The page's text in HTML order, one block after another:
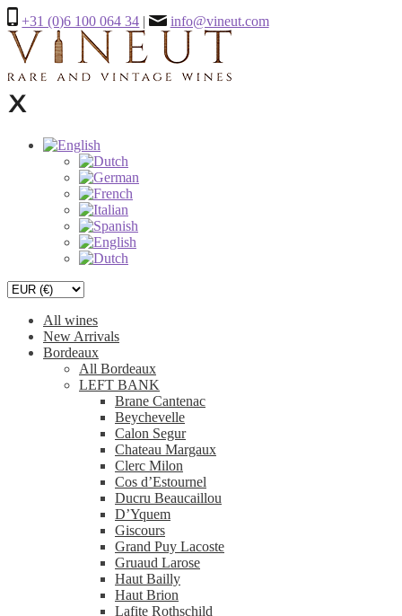
+31 (0)6 100 064 34 | info@vineut.com
All wines
New Arrivals
Bordeaux
All Bordeaux
LEFT BANK
Brane Cantenac
Beychevelle
Calon Segur
Chateau Margaux
Clerc Milon
Cos d’Estournel
Ducru Beaucaillou
D’Yquem
Giscours
Grand Puy Lacoste
Gruaud Larose
Haut Bailly
Haut Brion
Lafite Rothschild